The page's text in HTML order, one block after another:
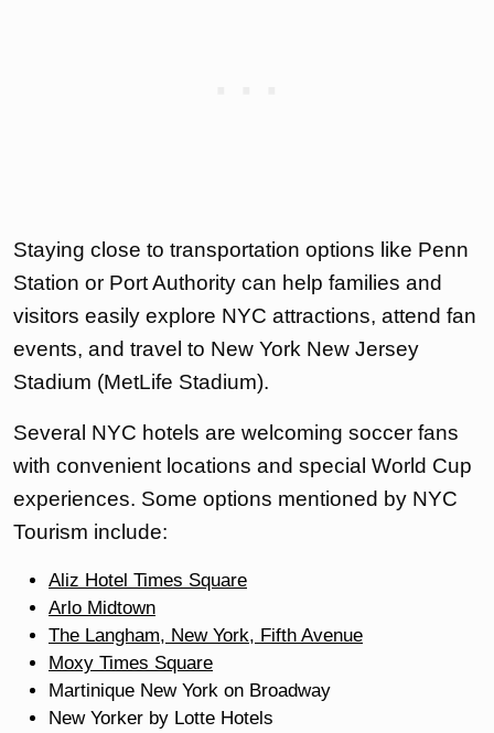
Staying close to transportation options like Penn
Station or Port Authority can help families and
visitors easily explore NYC attractions, attend fan
events, and travel to New York New Jersey
Stadium (MetLife Stadium).
Several NYC hotels are welcoming soccer fans
with convenient locations and special World Cup
experiences. Some options mentioned by NYC
Tourism include:
Aliz Hotel Times Square
Arlo Midtown
The Langham, New York, Fifth Avenue
Moxy Times Square
Martinique New York on Broadway
New Yorker by Lotte Hotels